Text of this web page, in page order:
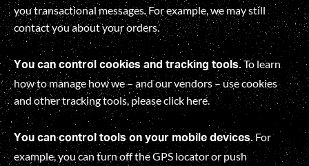
you transactional messages. For example, we may still
contact you about your orders.
You can control cookies and tracking tools.To learn
how to manage how we – and our vendors – use cookies
and other tracking tools, please clickhere.
You can control tools on your mobile devices.For
example, you can turn off the GPS locator or push